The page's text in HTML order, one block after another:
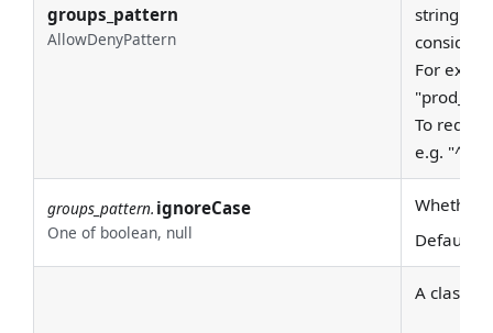
groups_pattern
AllowDenyPattern
string - a
For
To
e.g.
groups_pattern. ignoreCase
One of boolean, null
Whether
Default:
A class